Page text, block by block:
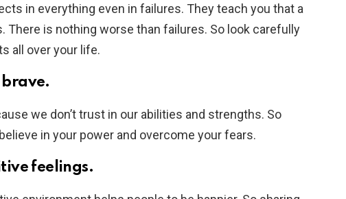
in everything even in failures. They teach you that a
There is nothing worse than failures. So look carefully
all over your life.
brave.
we don’t trust in our abilities and strengths. So
in your power and overcome your fears.
feelings.